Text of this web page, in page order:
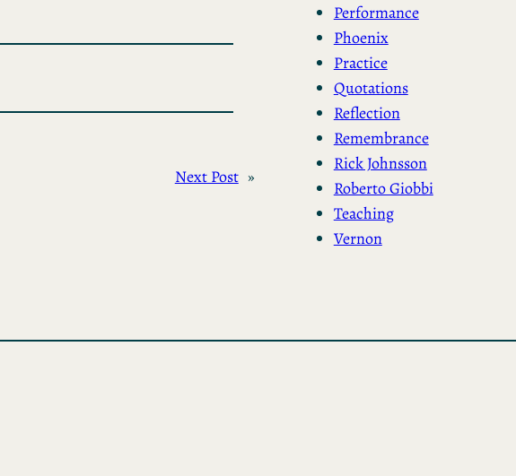
Next Post »
Performance
Phoenix
Practice
Quotations
Reflection
Remembrance
Rick Johnsson
Roberto Giobbi
Teaching
Vernon